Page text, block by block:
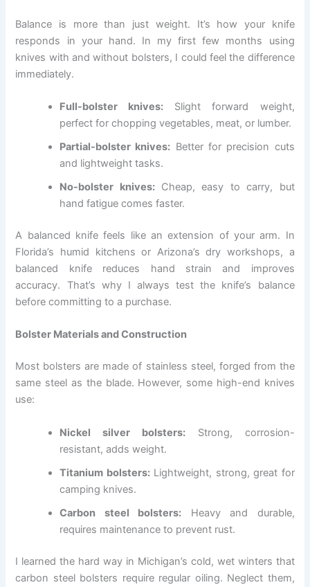
Balance is more than just weight. It’s how your knife
responds in your hand. In my first few months using
knives with and without bolsters, I could feel the difference
immediately.
Full-bolster knives: Slight forward weight,
perfect for chopping vegetables, meat, or lumber.
Partial-bolster knives: Better for precision cuts
and lightweight tasks.
No-bolster knives:Cheap, easy to carry, but
hand fatigue comes faster.
A balanced knife feels like an extension of your arm. In
Florida’s humid kitchens or Arizona’s dry workshops, a
balanced knife reduces hand strain and improves
accuracy. That’s why I always test the knife’s balance
before committing to a purchase.
Bolster Materials and Construction
Most bolsters are made of stainless steel, forged from the
same steel as the blade. However, some high-end knives
use:
Nickel silver bolsters:Strong, corrosion-
resistant, adds weight.
Titanium bolsters:Lightweight, strong, great for
camping knives.
Carbon steel bolsters: Heavy and durable,
requires maintenance to prevent rust.
I learned the hard way in Michigan’s cold, wet winters that
carbon steel bolsters require regular oiling. Neglect them,